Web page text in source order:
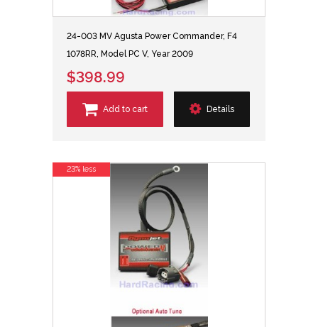
24-003 MV Agusta Power Commander, F4
1078RR, Model PC V, Year 2009
$398.99
Add to cart Details
23% less